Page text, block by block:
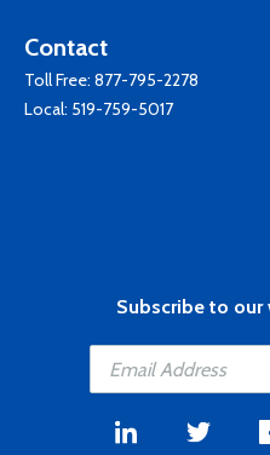
Contact
Toll Free: 877-795-2278
Local: 519-759-5017
Subscribe to